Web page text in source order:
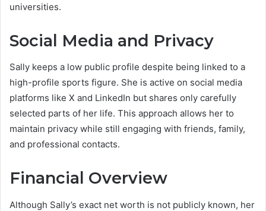
universities.
Social Media and Privacy
Sally keeps a low public profile despite being linked to a
high-profile sports figure. She is active on social media
platforms like X and LinkedIn but shares only carefully
selected parts of her life. This approach allows her to
maintain privacy while still engaging with friends, family,
and professional contacts.
Financial Overview
Although Sally’s exact net worth is not publicly known, her